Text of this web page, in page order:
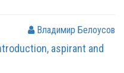
Владимир Белоусов
aspirant and